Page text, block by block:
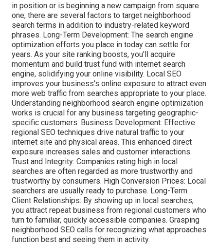
in position or is beginning a new campaign from square
one, there are several factors to target neighborhood
search terms in addition to industry-related keyword
phrases. Long-Term Development: The search engine
optimization efforts you place in today can settle for
years. As your site ranking boosts, you'll acquire
momentum and build trust fund with internet search
engine, solidifying your online visibility. Local SEO
improves your business's online exposure to attract even
more web traffic from searches appropriate to your place.
Understanding neighborhood search engine optimization
works is crucial for any business targeting geographic-
specific customers. Business Development: Effective
regional SEO techniques drive natural traffic to your
internet site and physical areas. This enhanced direct
exposure increases sales and customer interactions.
Trust and Integrity: Companies rating high in local
searches are often regarded as more trustworthy and
trustworthy by consumers. High Conversion Prices: Local
searchers are usually ready to purchase. Long-Term
Client Relationships: By showing up in local searches,
you attract repeat business from regional customers who
turn to familiar, quickly accessible companies. Grasping
neighborhood SEO calls for recognizing what approaches
function best and seeing them in activity.